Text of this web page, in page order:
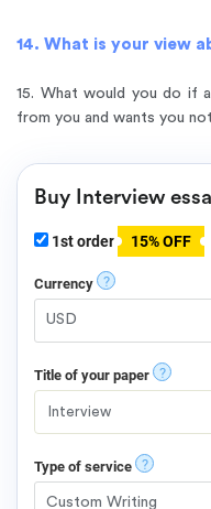
14. What is your view
15. What would you do if
from you and wants you
Buy Interview
1st order 15% OFF
Currency ?
Title of your paper ?
Type of service ?